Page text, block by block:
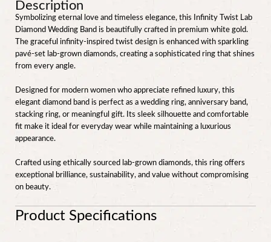
Description
Symbolizing eternal love and timeless elegance, this Infinity Twist Lab
Diamond Wedding Band is beautifully crafted in premium white gold.
The graceful infinity-inspired twist design is enhanced with sparkling
pavé-set lab-grown diamonds, creating a sophisticated ring that shines
from every angle.
Designed for modern women who appreciate refined luxury, this
elegant diamond band is perfect as a wedding ring, anniversary band,
stacking ring, or meaningful gift. Its sleek silhouette and comfortable
fit make it ideal for everyday wear while maintaining a luxurious
appearance.
Crafted using ethically sourced lab-grown diamonds, this ring offers
exceptional brilliance, sustainability, and value without compromising
on beauty.
Product Specifications